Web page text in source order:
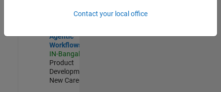
Engineer -
Simulation
Agentic
Workflows
IN-Bangalore
Product
Development |
New Career
Contact your local office